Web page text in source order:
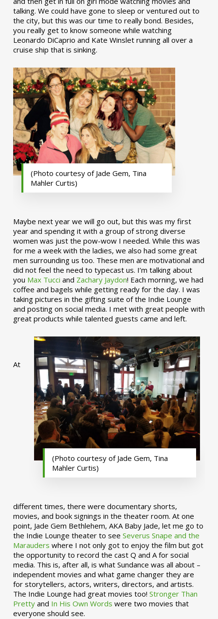
talking. We could have gone to sleep or ventured out to
the city, but this was our time to really bond. Besides,
you really get to know someone while watching
Leonardo DiCaprio and Kate Winslet running all over a
cruise ship that is sinking.
(Photo courtesy of Jade Gem, Tina
Mahler Curtis)
Maybe next year we will go out, but this was my first
year and spending it with a group of strong diverse
women was just the pow-wow I needed. While this was
for me a week with the ladies, we also had some great
men surrounding us too. These men are motivational and
did not feel the need to typecast us. I’m talking about
you Max Tucci and Zachary Jaydon! Each morning, we had
coffee and bagels while getting ready for the day. I was
taking pictures in the gifting suite of the Indie Lounge
and posting on social media. I met with great people with
great products while talented guests came and left.
(Photo courtesy of Jade Gem, Tina
Mahler Curtis)
At
different times, there were documentary shorts,
movies, and book signings in the theater room. At one
point, Jade Gem Bethlehem, AKA Baby Jade, let me go to
the Indie Lounge theater to see Severus Snape and the
Marauders where I not only got to enjoy the film but got
the opportunity to record the cast Q and A for social
media. This is, after all, is what Sundance was all about –
independent movies and what game changer they are
for storytellers, actors, writers, directors, and artists.
The Indie Lounge had great movies too! Stronger Than
Prettyand In His Own Words were two movies that
everyone should see.